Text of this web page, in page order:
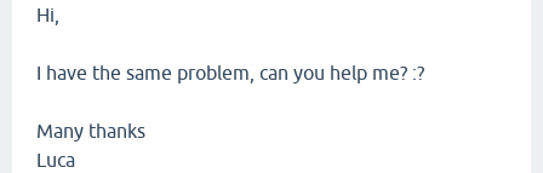
Hi,
I have the same problem, can you help me? :?
Many thanks
Luca